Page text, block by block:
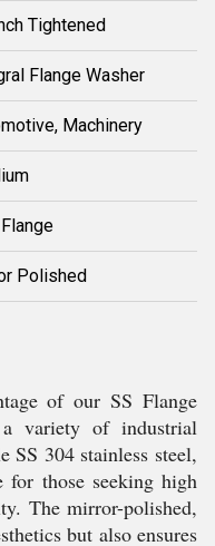
Tightened
Flange Washer
Machinery
Polished
of our SS Flange
variety of industrial
304 stainless steel,
those seeking high
The mirror-polished,
but also ensures